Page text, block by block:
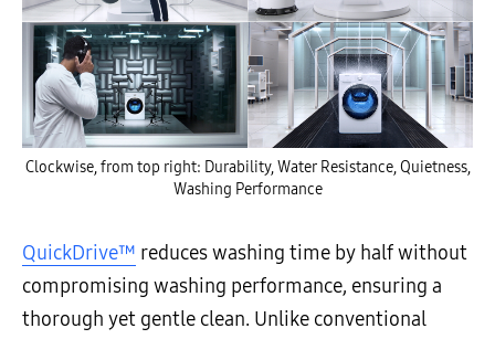
Clockwise, from top right: Durability, Water Resistance, Quietness,
Washing Performance
QuickDrive™ reduces washing time by half without
compromising washing performance, ensuring a
thorough yet gentle clean. Unlike conventional